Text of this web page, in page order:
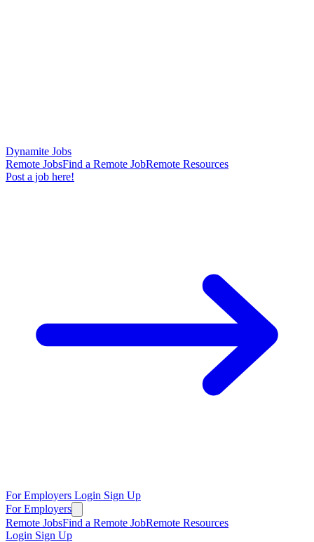
Dynamite Jobs
Remote JobsFind a Remote JobRemote Resources
Post a job here!
For Employers Login Sign Up
For Employers
Remote JobsFind a Remote JobRemote Resources
Login Sign Up